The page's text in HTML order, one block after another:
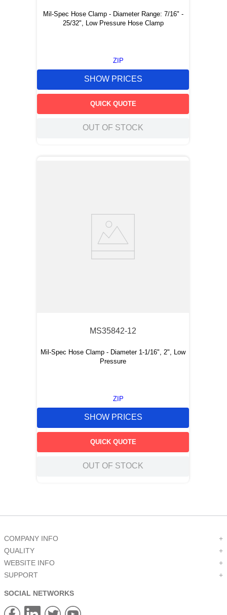
Mil-Spec Hose Clamp - Diameter Range: 7/16" -
25/32", Low Pressure Hose Clamp
ZIP
SHOW PRICES
QUICK QUOTE
OUT OF STOCK
MS35842-12
Mil-Spec Hose Clamp - Diameter 1-1/16", 2", Low
Pressure
ZIP
SHOW PRICES
QUICK QUOTE
OUT OF STOCK
COMPANY INFO
+
QUALITY
+
WEBSITE INFO
+
SUPPORT
+
SOCIAL NETWORKS